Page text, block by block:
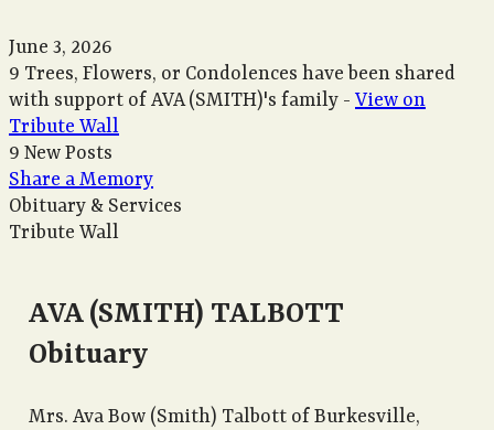
June 3, 2026
9 Trees, Flowers, or Condolences have been shared
with support of AVA (SMITH)'s family - View on
Tribute Wall
9 New Posts
Share a Memory
Obituary & Services
Tribute Wall
AVA (SMITH) TALBOTT
Obituary
Mrs. Ava Bow (Smith) Talbott of Burkesville,